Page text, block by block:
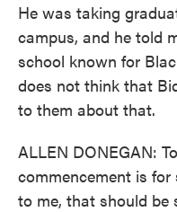
He was taking
campus, and he told
school known for
does not think that
to them about that.
ALLEN DONEGAN:
commencement is
to me, that should be